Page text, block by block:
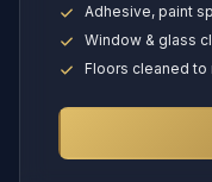
Adhesive, paint
Window & glass
Floors cleaned